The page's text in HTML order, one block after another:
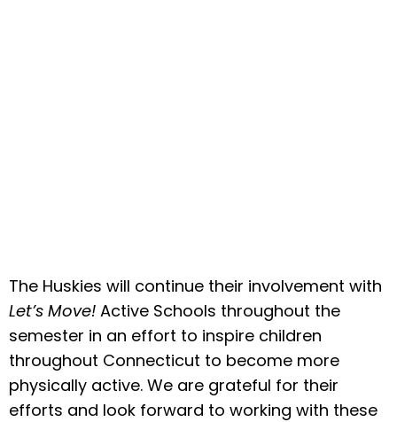
The Huskies will continue their involvement with
Let’s Move! Active Schools throughout the
semester in an effort to inspire children
throughout Connecticut to become more
physically active. We are grateful for their
efforts and look forward to working with these